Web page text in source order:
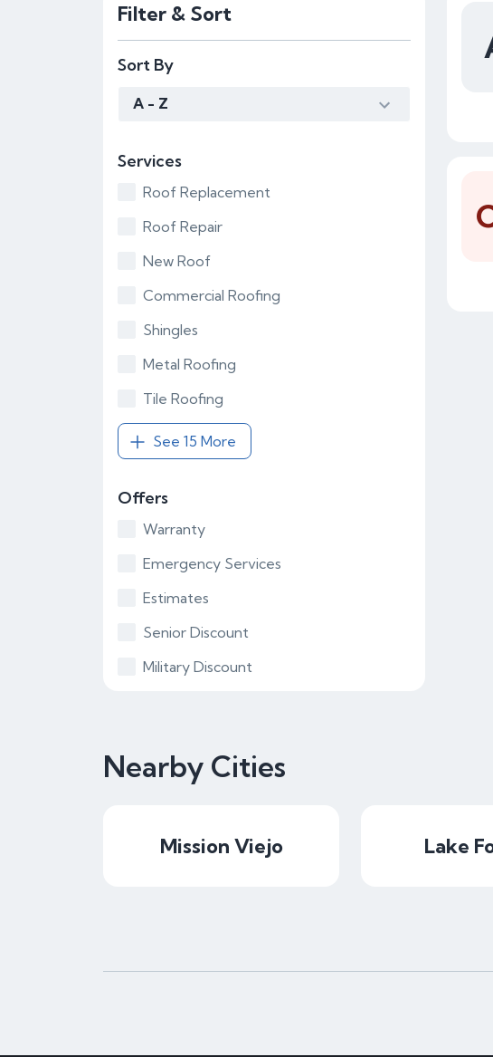
Filter & Sort
Sort By
A - Z
Services
Roof Replacement
Roof Repair
New Roof
Commercial Roofing
Shingles
Metal Roofing
Tile Roofing
See 15 More
Offers
Warranty
Emergency Services
Estimates
Senior Discount
Military Discount
Nearby Cities
Mission Viejo Lake